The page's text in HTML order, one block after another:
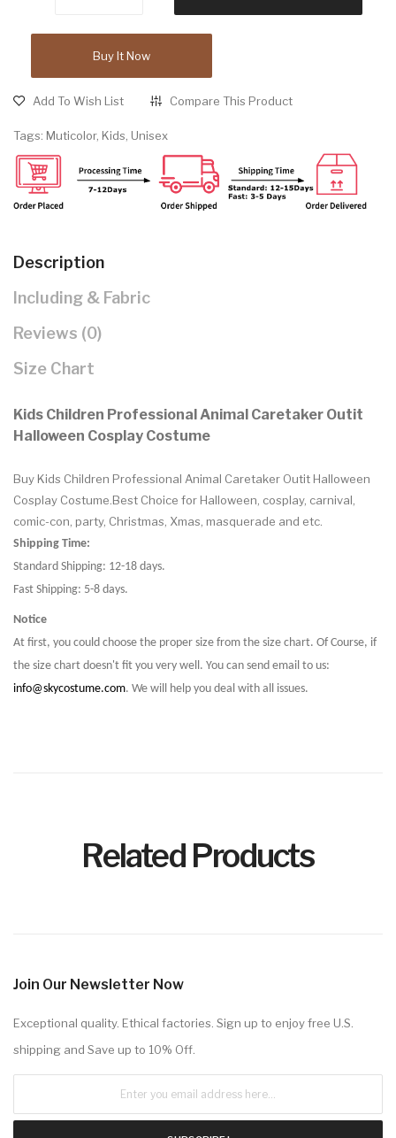
Buy It Now
Add To Wish List Compare This Product
Tags: Muticolor, Kids, Unisex
Description
Including & Fabric
Reviews (0)
Size Chart
Kids Children Professional Animal Caretaker Outit
Halloween Cosplay Costume
Buy Kids Children Professional Animal Caretaker Outit Halloween
Cosplay Costume.Best Choice for Halloween, cosplay, carnival,
comic-con, party, Christmas, Xmas, masquerade and etc.
Shipping Time:
Standard Shipping: 12-18 days.
Fast Shipping: 5-8 days.
Notice
At first, you could choose the proper size from the size chart. Of Course, if
the size chart doesn't fit you very well. You can send email to us:
info@skycostume.com. We will help you deal with all issues.
Related Products
Join Our Newsletter Now
Exceptional quality. Ethical factories. Sign up to enjoy free U.S.
shipping and Save up to 10% Off.